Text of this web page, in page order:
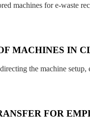
machines for e-waste
MACHINES IN
the machine
FOR